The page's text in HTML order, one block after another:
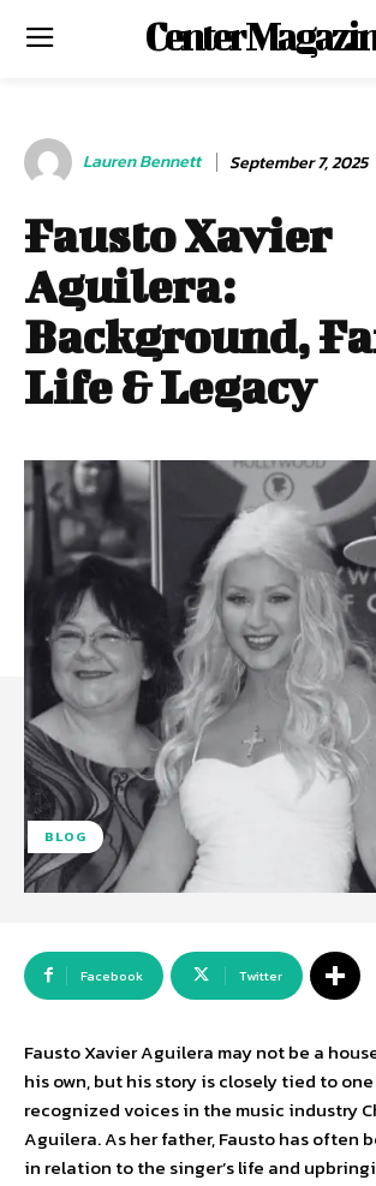
Center
Lauren Bennett September 7, 2025
Fausto Xavier
Aguilera:
Background,
Life & Legacy
BLOG
Facebook Twitter
Fausto Xavier Aguilera may not be a
his own, but his story is closely tied to
recognized voices in the music industry
Aguilera. As her father, Fausto has often
in relation to the singer’s life and